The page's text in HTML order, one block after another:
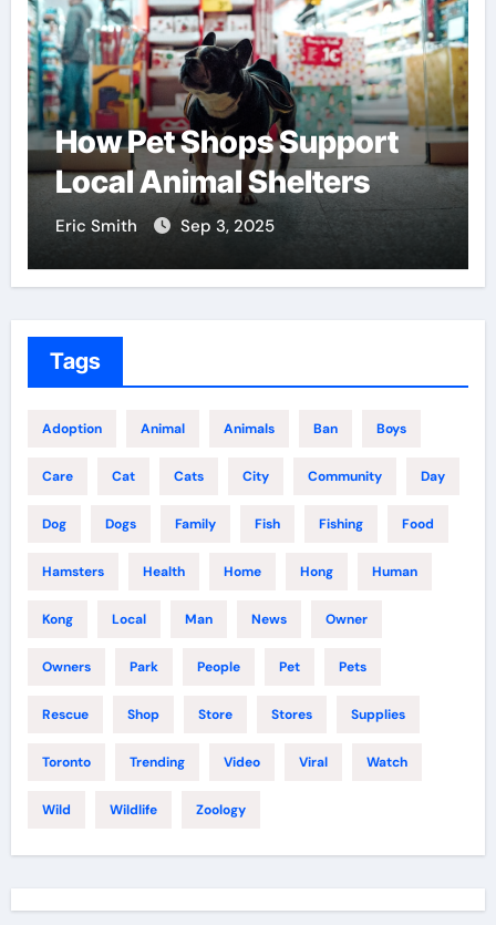
How Pet Shops Support
Local Animal Shelters
Eric Smith Sep 3, 2025
Tags
Adoption Animal Animals Ban Boys
Care Cat Cats City Community Day
Dog Dogs Family Fish Fishing Food
Hamsters Health Home Hong Human
Kong Local Man News Owner
Owners Park People Pet Pets
Rescue Shop Store Stores Supplies
Toronto Trending Video Viral Watch
Wild Wildlife Zoology